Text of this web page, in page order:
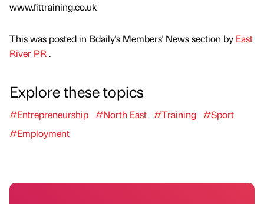
www.fittraining.co.uk
This was posted in Bdaily's Members' News section by East
River PR.
Explore these topics
#Entrepreneurship #North East #Training #Sport
#Employment